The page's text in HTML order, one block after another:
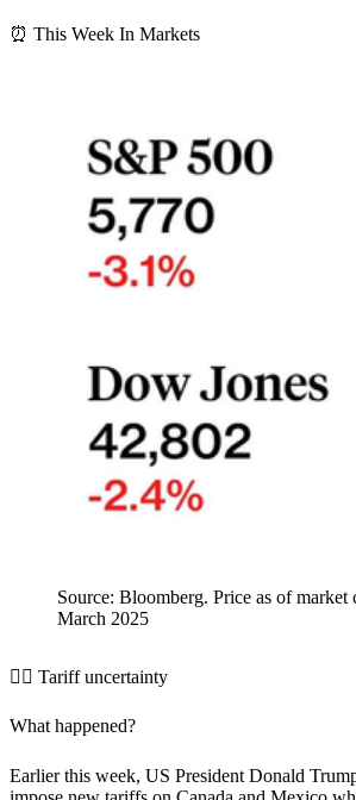
⏰ This Week In Markets
Source: Bloomberg. Price as of market
March 2025
🤷‍♂️ Tariff uncertainty
What happened?
Earlier this week, US President Donald